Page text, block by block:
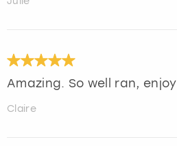
Amazing. So well ran,
Claire